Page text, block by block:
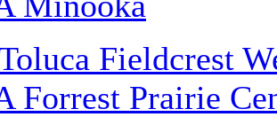
Fieldcrest
Forrest Prairie